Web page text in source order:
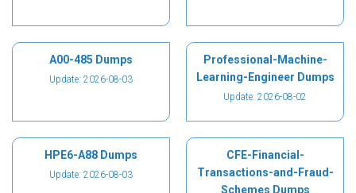
A00-485 Dumps
Update: 2026-08-03
Professional-Machine-
Learning-Engineer Dumps
Update: 2026-08-02
HPE6-A88 Dumps
Update: 2026-08-03
CFE-Financial-
Transactions-and-Fraud-
Schemes Dumps